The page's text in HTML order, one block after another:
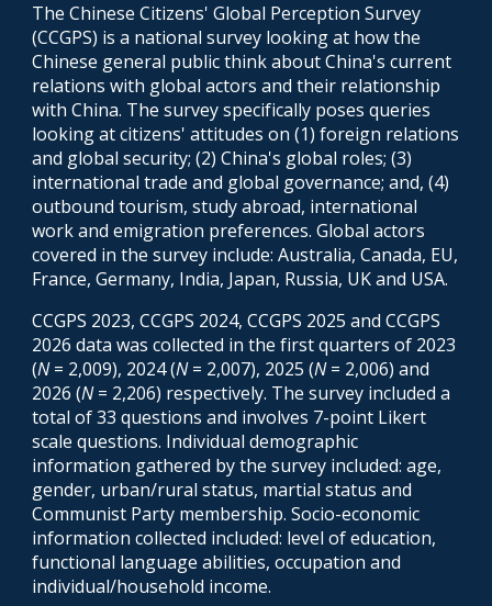
The Chinese Citizens' Global Perception Survey
(CCGPS) is a nationalsurvey looking at how the
Chinese general public think about China's current
relations with global actors and their relationship
with China. The survey specifically poses queries
looking at citizens' attitudes on (1) foreign relations
and global security; (2) China's global roles; (3)
international trade and global governance; and, (4)
outbound tourism, study abroad, international
work and emigration preferences. Global actors
covered in the survey include: Australia, Canada, EU,
France, Germany, India, Japan, Russia, UK and USA.
CCGPS 2023, CCGPS 2024, CCGPS 2025 and CCGPS
2026 data wascollected in the first quarters of 2023
(N= 2,009), 2024 (N= 2,007), 2025 (N= 2,006) and
2026 (N= 2,206) respectively. The survey included a
total of33 questions and involves 7-point Likert
scale questions. Individual demographic
information gathered by the survey included: age,
gender, urban/rural status, martial status and
Communist Party membership. Socio-economic
information collected included: level of education,
functional language abilities, occupation and
individual/household income.